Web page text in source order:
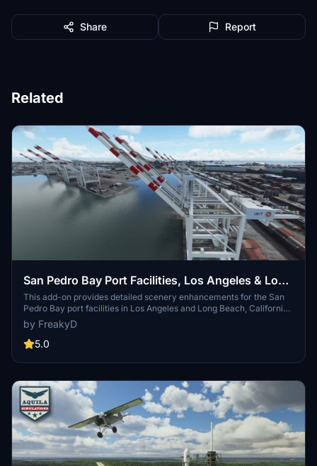
Share Report
Related
San Pedro Bay Port Facilities, Los Angeles & Long
Beach CA USA (V3.0 MSFS2020) / (V1.3
MSFS2024)
This add-on provides detailed scenery enhancements for the San
Pedro Bay port facilities in Los Angeles and Long Beach, California,
specifically optimized for both MSFS2020 and MSFS2024. Version
3.0 for MSFS2020 features improved models, with significant
updates including new cargo crane designs and streamlined asset
upgrades and new details while ensuring compatibility with the
by FreakyD
5.0